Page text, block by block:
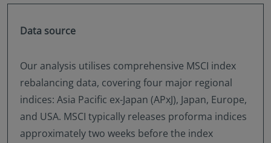
Data source
Our analysis utilises comprehensive MSCI index
rebalancing data, covering four major regional
indices: Asia Pacific ex-Japan (APxJ), Japan, Europe,
and USA. MSCI typically releases proforma indices
approximately two weeks before the index